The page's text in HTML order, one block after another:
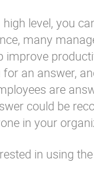
level, you
many
improve
an answer,
are
could be
in your
in using